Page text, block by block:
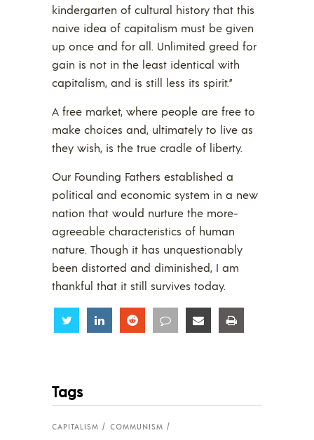
kindergarten of cultural history that this
naive idea of capitalism must be given
up once and for all. Unlimited greed for
gain is not in the least identical with
capitalism, and is still less its spirit.”
A free market, where people are free to
make choices and, ultimately to live as
they wish, is the true cradle of liberty.
Our Founding Fathers established a
political and economic system in a new
nation that would nurture the more-
agreeable characteristics of human
nature. Though it has unquestionably
been distorted and diminished, I am
thankful that it still survives today.
Share Share Share Share Share
Tags
CAPITALISM
COMMUNISM